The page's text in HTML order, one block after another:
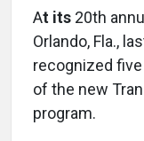
At its 20th
Orlando, Fla.,
recognized
of the new
program.